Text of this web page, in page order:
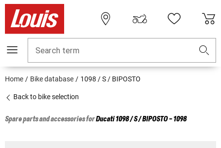
Search term
Home Bike database 1098 / S / BIPOSTO
Back to bike selection
Spare parts and accessories forDucati1098 / S / BIPOSTO - 1098